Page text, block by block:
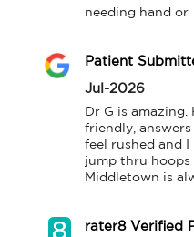
needing hand or
Patient
Jul-2026
Dr G is
friendly,
feel rushed and I
jump thru hoops
Middletown is
rater8 Verified